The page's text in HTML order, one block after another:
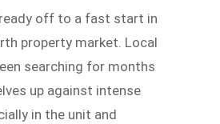
off to a fast start in
property market. Local
searching for months
up against intense
in the unit and